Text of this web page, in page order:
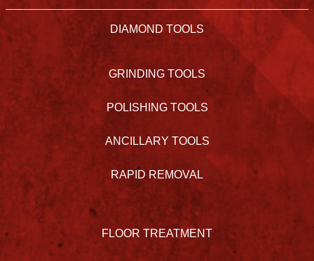
DIAMOND TOOLS
GRINDING TOOLS
POLISHING TOOLS
ANCILLARY TOOLS
RAPID REMOVAL
FLOOR TREATMENT